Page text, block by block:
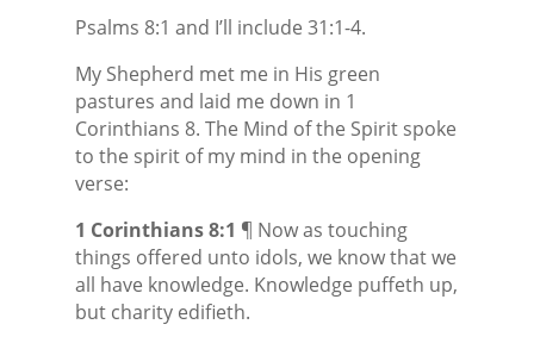
Psalms 8:1 and I’ll include 31:1-4.
My Shepherd met me in His green
pastures and laid me down in 1
Corinthians 8. The Mind of the Spirit spoke
to the spirit of my mind in the opening
verse:
1 Corinthians 8:1 ¶ Now as touching
things offered unto idols, we know that we
all have knowledge. Knowledge puffeth up,
but charity edifieth.